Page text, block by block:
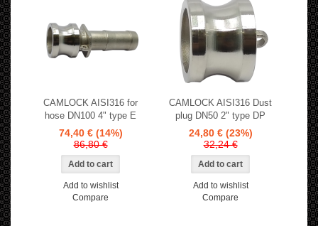
CAMLOCK AISI316 for
hose DN100 4" type E
74,40 € (14%)
86,80 €
Add to wishlist
Compare
CAMLOCK AISI316 Dust
plug DN50 2" type DP
24,80 € (23%)
32,24 €
Add to wishlist
Compare